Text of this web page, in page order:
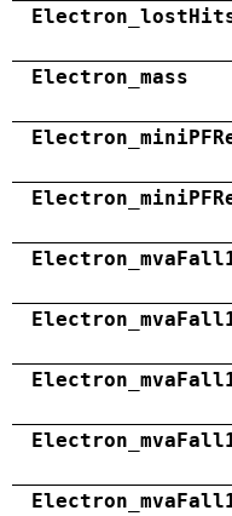
Electron_mass